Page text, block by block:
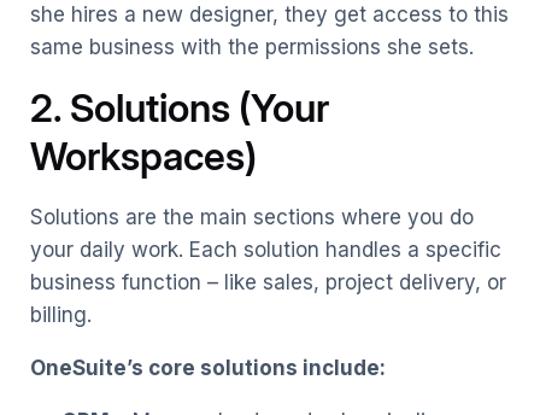
she hires a new designer, they get access to this
same business with the permissions she sets.
2. Solutions (Your
Workspaces)
Solutions are the main sections where you do
your daily work. Each solution handles a specific
business function – like sales, project delivery, or
billing.
OneSuite’s core solutions include: